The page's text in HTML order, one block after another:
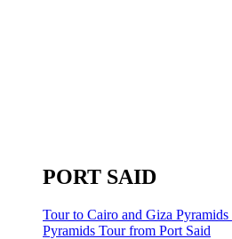
PORT SAID
Tour to Cairo and Giza
Pyramids Tour from Port Said